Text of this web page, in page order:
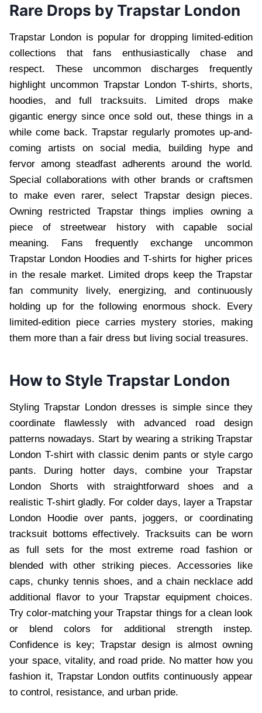
Rare Drops by Trapstar London
Trapstar London is popular for dropping limited-edition
collections that fans enthusiastically chase and
respect. These uncommon discharges frequently
highlight uncommon Trapstar London T-shirts, shorts,
hoodies, and full tracksuits. Limited drops make
gigantic energy since once sold out, these things in a
while come back. Trapstar regularly promotes up-and-
coming artists on social media, building hype and
fervor among steadfast adherents around the world.
Special collaborations with other brands or craftsmen
to make even rarer, select Trapstar design pieces.
Owning restricted Trapstar things implies owning a
piece of streetwear history with capable social
meaning. Fans frequently exchange uncommon
Trapstar London Hoodies and T-shirts for higher prices
in the resale market. Limited drops keep the Trapstar
fan community lively, energizing, and continuously
holding up for the following enormous shock. Every
limited-edition piece carries mystery stories, making
them more than a fair dress but living social treasures.
How to Style Trapstar London
Styling Trapstar London dresses is simple since they
coordinate flawlessly with advanced road design
patterns nowadays. Start by wearing a striking Trapstar
London T-shirt with classic denim pants or style cargo
pants. During hotter days, combine your Trapstar
London Shorts with straightforward shoes and a
realistic T-shirt gladly. For colder days, layer a Trapstar
London Hoodie over pants, joggers, or coordinating
tracksuit bottoms effectively. Tracksuits can be worn
as full sets for the most extreme road fashion or
blended with other striking pieces. Accessories like
caps, chunky tennis shoes, and a chain necklace add
additional flavor to your Trapstar equipment choices.
Try color-matching your Trapstar things for a clean look
or blend colors for additional strength instep.
Confidence is key; Trapstar design is almost owning
your space, vitality, and road pride. No matter how you
fashion it, Trapstar London outfits continuously appear
to control, resistance, and urban pride.